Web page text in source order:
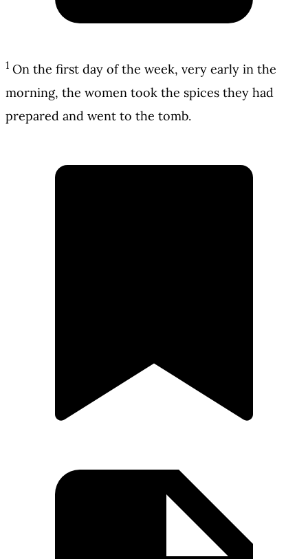
1 On the first day of the week, very early in the
morning, the women took the spices they had
prepared and went to the tomb.